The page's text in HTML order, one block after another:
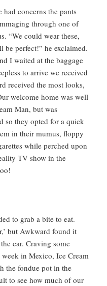
concerns the pants
through one of
“We could wear these,
be perfect!” he exclaimed.
I waited at the baggage
to arrive we received
received the most looks,
welcome home was well
Man, but was
so they opted for a quick
in their mumus, floppy
while perched upon
TV show in the
to grab a bite to eat.
but Awkward found it
car. Craving some
in Mexico, Ice Cream
the fondue pot in the
to see how much of our